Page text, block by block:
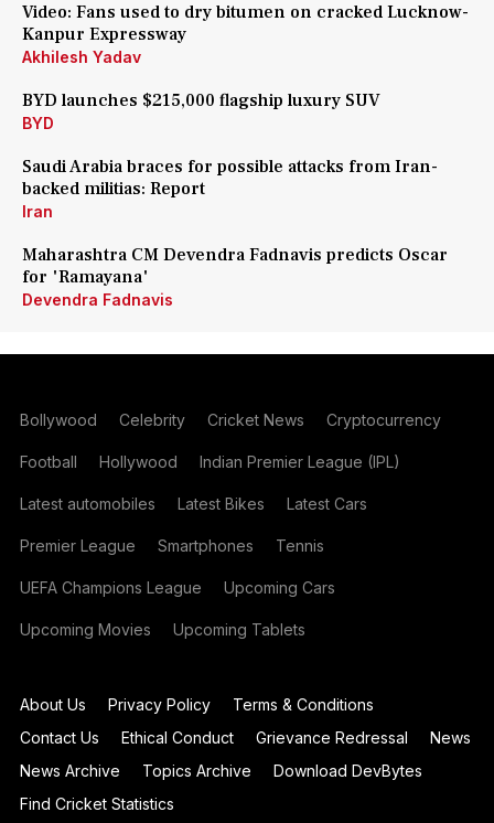
Video: Fans used to dry bitumen on cracked Lucknow-
Kanpur Expressway
Akhilesh Yadav
BYD launches $215,000 flagship luxury SUV
BYD
Saudi Arabia braces for possible attacks from Iran-
backed militias: Report
Iran
Maharashtra CM Devendra Fadnavis predicts Oscar
for 'Ramayana'
Devendra Fadnavis
Bollywood Celebrity Cricket News Cryptocurrency
Football Hollywood Indian Premier League (IPL)
Latest automobiles Latest Bikes Latest Cars
Premier League Smartphones Tennis
UEFA Champions League Upcoming Cars
Upcoming Movies Upcoming Tablets
About Us Privacy Policy
Terms & Conditions
Contact Us
Ethical Conduct Grievance Redressal
News
News Archive
Topics Archive
Download DevBytes
Find Cricket Statistics